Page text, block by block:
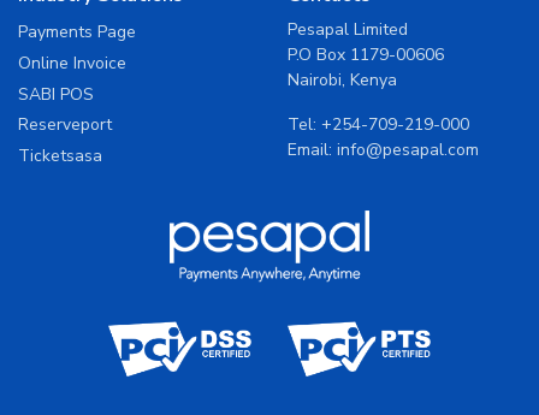
Payments Page
Online Invoice
SABI POS
Reserveport
Ticketsasa
Pesapal Limited
P.O Box 1179-00606
Nairobi, Kenya
Tel: +254-709-219-000
Email: info@pesapal.com